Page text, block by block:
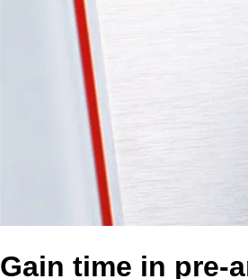
Gain time in pre-